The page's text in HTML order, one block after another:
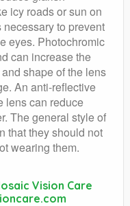
icy roads or sun on
to prevent
eyes. Photochromic
can increase the
shape of the lens
An anti-reflective
lens can reduce
The general style of
that they should not
wearing them.
Vision Care